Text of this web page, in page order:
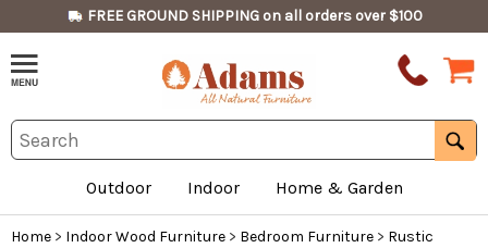
FREE GROUND SHIPPING on all orders over $100
Outdoor Indoor Home & Garden
Home > Indoor Wood Furniture > Bedroom Furniture > Rustic